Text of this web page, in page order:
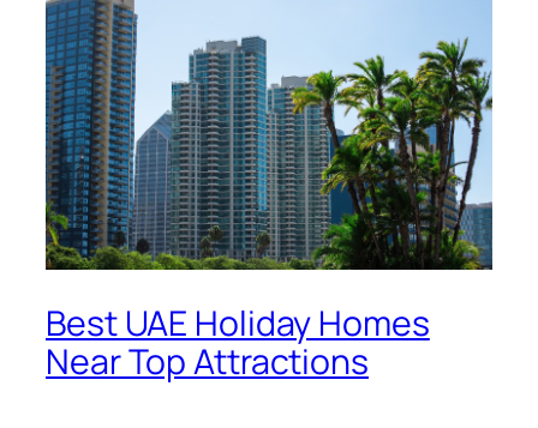
Best UAE Holiday Homes
Near Top Attractions